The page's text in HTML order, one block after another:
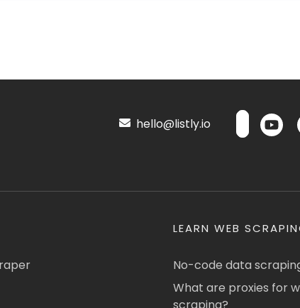
hello@listly.io
LEARN WEB
No-code data
What are proxies for